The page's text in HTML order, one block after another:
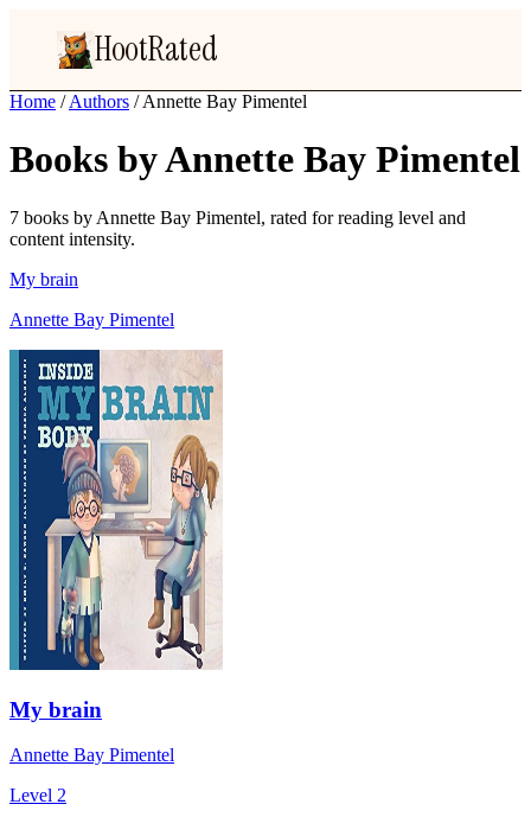
HootRated
Home / Authors / Annette Bay Pimentel
Books by Annette Bay Pimentel
7 books by Annette Bay Pimentel, rated for reading level and
content intensity.
My brain
Annette Bay Pimentel
My brain
Annette Bay Pimentel
Level 2